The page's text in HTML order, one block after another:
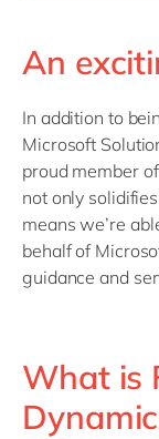
An
In addition to
Microsoft
proud member
not only
means we’re
behalf of
guidance and
What is